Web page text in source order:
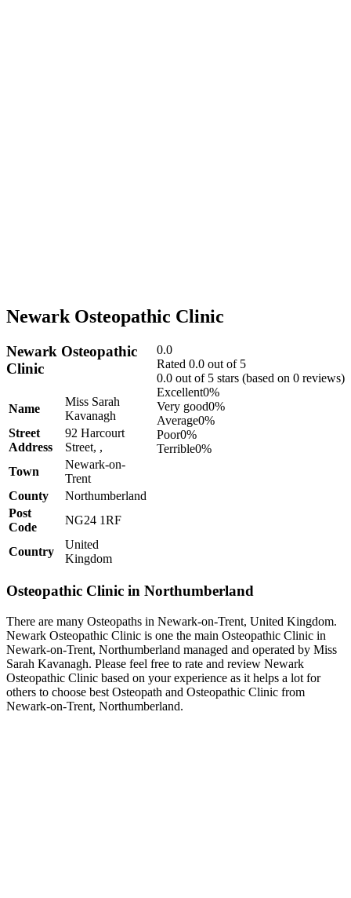
Newark Osteopathic Clinic
0.0
Rated 0.0 out of 5
0.0 out of 5 stars (based on 0 reviews)
Excellent0%
Very good0%
Average0%
Poor0%
Terrible0%
Newark Osteopathic
Clinic
Name
Miss Sarah
Kavanagh
Street
Address
92 Harcourt
Street, ,
Town
Newark-on-
Trent
County
Northumberland
Post
Code
NG24 1RF
Country
United
Kingdom
Osteopathic Clinic in Northumberland
There are many Osteopaths in Newark-on-Trent, United Kingdom.
Newark Osteopathic Clinic is one the main Osteopathic Clinic in
Newark-on-Trent, Northumberland managed and operated by Miss
Sarah Kavanagh. Please feel free to rate and review Newark
Osteopathic Clinic based on your experience as it helps a lot for
others to choose best Osteopath and Osteopathic Clinic from
Newark-on-Trent, Northumberland.